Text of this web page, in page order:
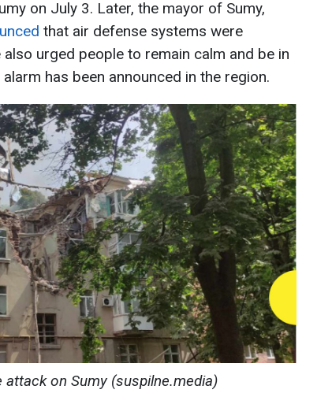
on July 3. Later, the mayor of Sumy,
that air defense systems were
urged people to remain calm and be in
has been announced in the region.
on Sumy (suspilne.media)